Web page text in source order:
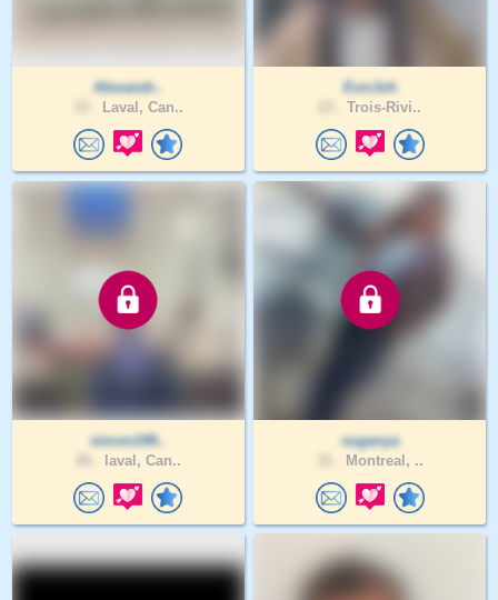
Alexandr..
Laval, Can..
EunJoh
Trois-Rivi..
simon199..
laval, Can..
suganya
Montreal, ..